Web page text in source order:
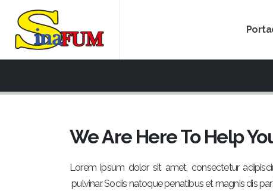
We Are Here To Help
Lorem ipsum dolor sit amet, consectetur
pulvinar. Sociis natoque penatibus et magnis dis